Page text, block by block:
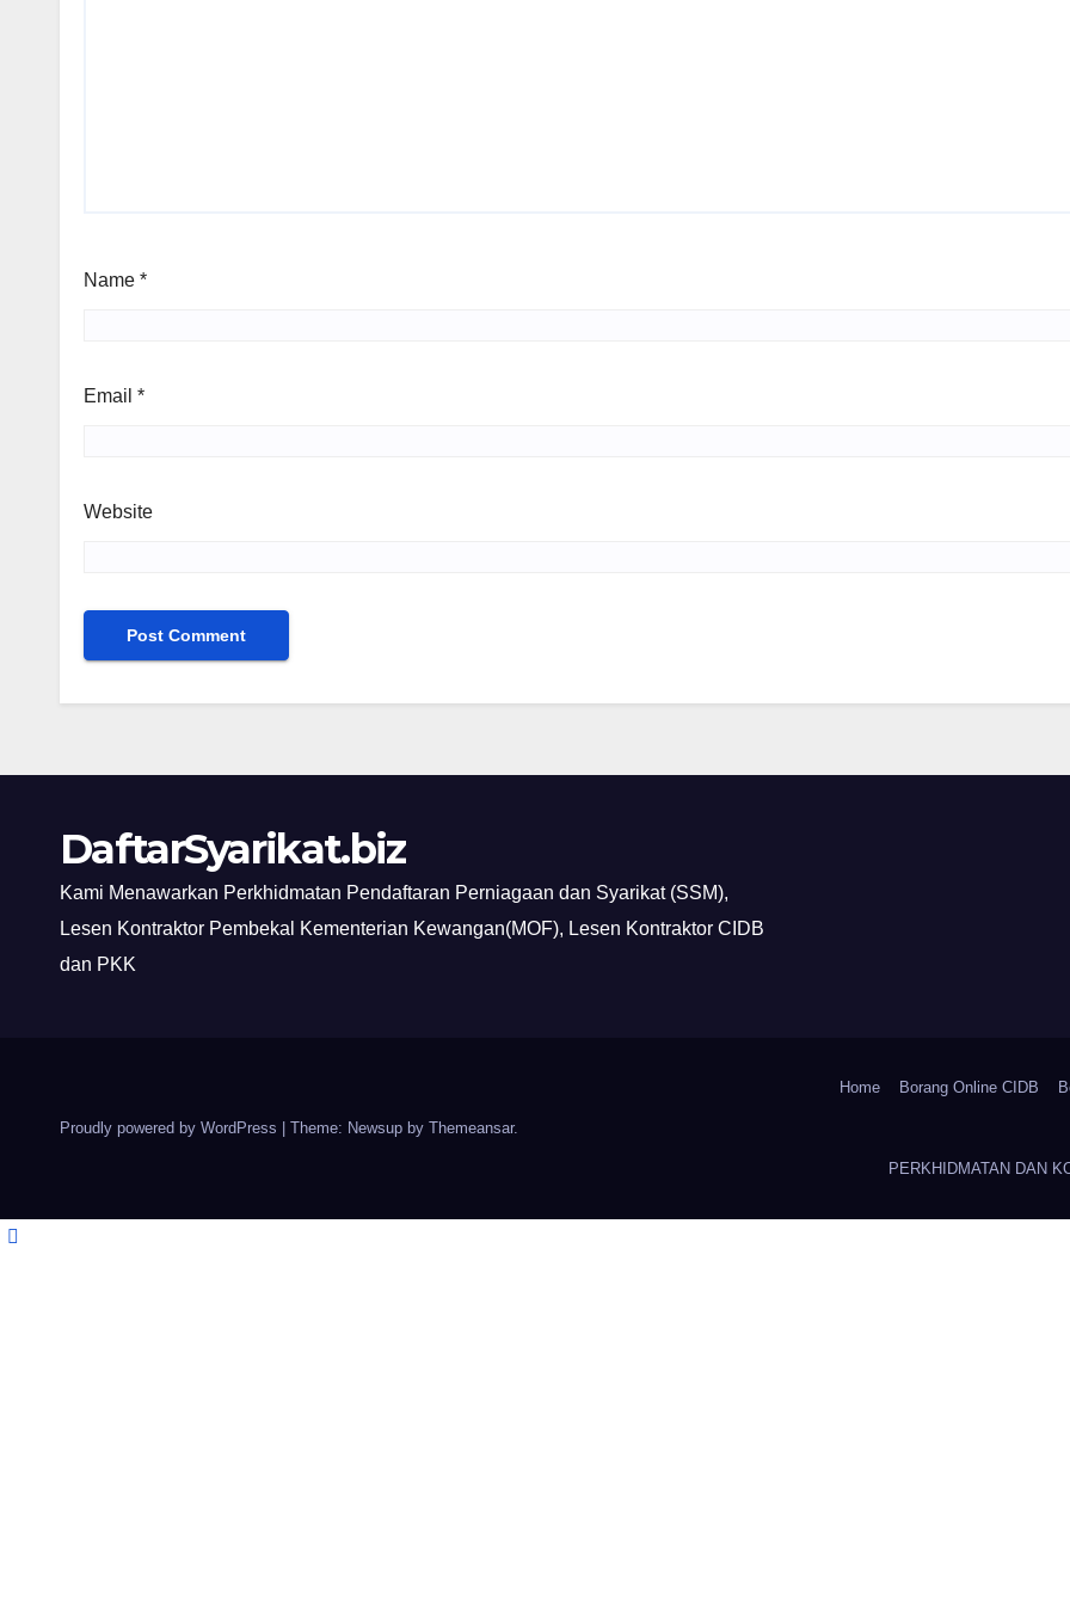
Name *
Email *
Website
DaftarSyarikat.biz
Kami Menawarkan Perkhidmatan Pendaftaran Perniagaan dan Syarikat (SSM),
Lesen Kontraktor Pembekal Kementerian Kewangan(MOF), Lesen Kontraktor CIDB
dan PKK
Proudly powered by WordPress Theme: Newsup by Themeansar.
Home Borang Online CIDB
PERKHIDMATAN DAN